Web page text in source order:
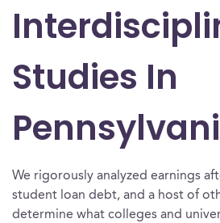
Studies In
We rigorously analyzed earnings
student loan debt, and a host of
determine what colleges and